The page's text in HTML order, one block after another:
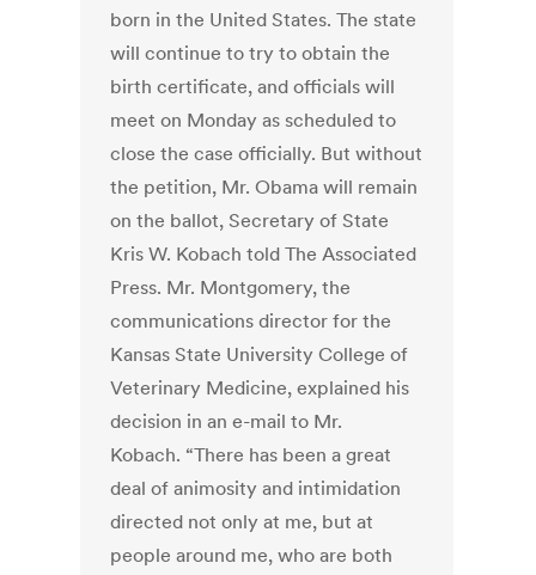
born in the United States. The state
will continue to try to obtain the
birth certificate, and officials will
meet on Monday as scheduled to
close the case officially. But without
the petition, Mr. Obama will remain
on the ballot, Secretary of State
Kris W. Kobach told The Associated
Press. Mr. Montgomery, the
communications director for the
Kansas State University College of
Veterinary Medicine, explained his
decision in an e-mail to Mr.
Kobach. “There has been a great
deal of animosity and intimidation
directed not only at me, but at
people around me, who are both